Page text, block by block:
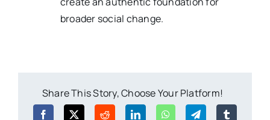
broader social change.
Share This Story, Choose Your Platform!